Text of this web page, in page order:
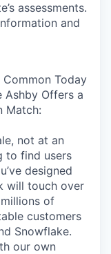
assessments.
and
Common Today
Ashby Offers a
Match:
not at an
to find users
designed
will touch over
of
customers
Snowflake.
our own